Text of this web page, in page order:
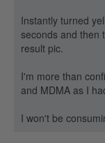
Instantly turned
seconds and then
result pic.
I'm more than
and MDMA as I
I won't be